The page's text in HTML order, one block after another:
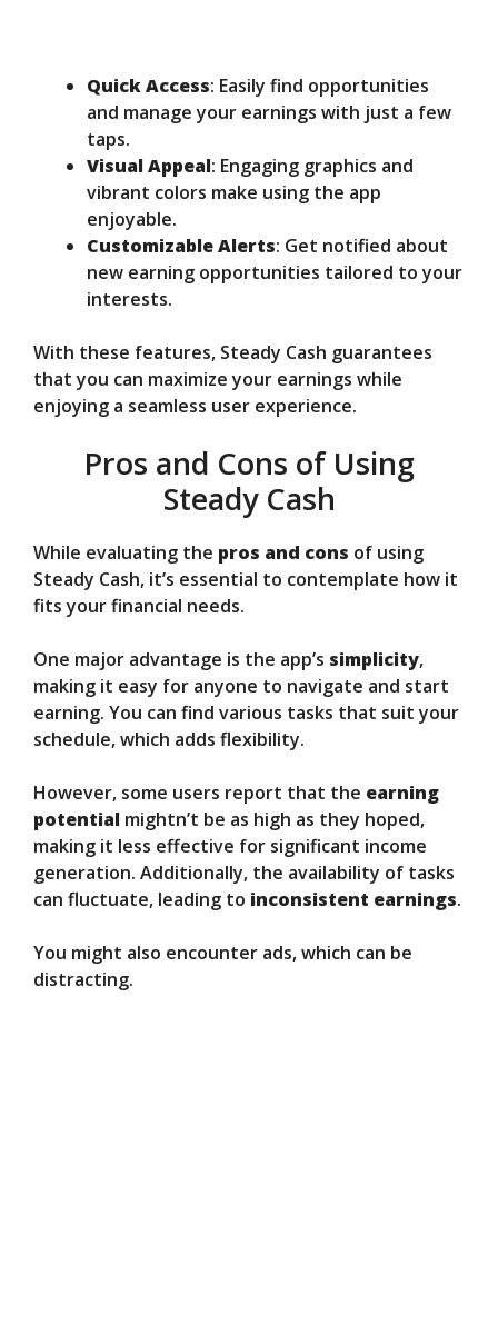
Quick Access: Easily find opportunities
and manage your earnings with just a few
taps.
Visual Appeal: Engaging graphics and
vibrant colors make using the app
enjoyable.
Customizable Alerts: Get notified about
new earning opportunities tailored to your
interests.
With these features, Steady Cash guarantees
that you can maximize your earnings while
enjoying a seamless user experience.
Pros and Cons of Using
Steady Cash
While evaluating the pros and cons of using
Steady Cash, it’s essential to contemplate how it
fits your financial needs.
One major advantage is the app’s simplicity,
making it easy for anyone to navigate and start
earning. You can find various tasks that suit your
schedule, which adds flexibility.
However, some users report that the earning
potential mightn’t be as high as they hoped,
making it less effective for significant income
generation. Additionally, the availability of tasks
can fluctuate, leading to inconsistent earnings.
You might also encounter ads, which can be
distracting.